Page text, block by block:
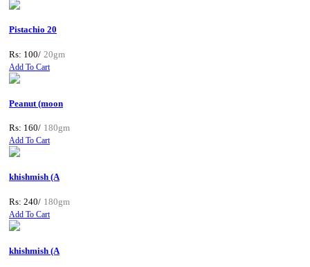
Pistachio 20
Rs: 100/ 20gm
Add To Cart
Peanut (moon
Rs: 160/ 180gm
Add To Cart
khishmish (A
Rs: 240/ 180gm
Add To Cart
khishmish (A